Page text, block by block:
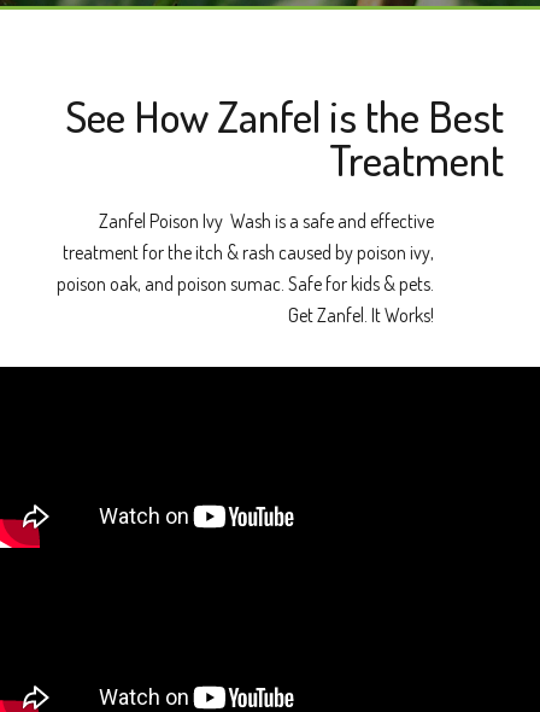
See How Zanfel is the Best
Treatment
Zanfel Poison Ivy Wash is a safe and effective
treatment for the itch & rash caused by poison ivy,
poison oak, and poison sumac. Safe for kids & pets.
Get Zanfel. It Works!